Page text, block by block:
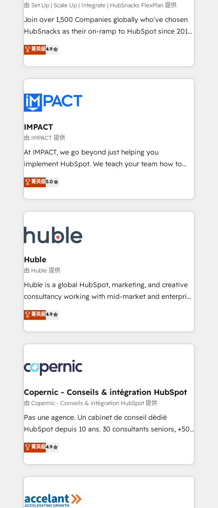
improve customer experiences. With our bright
people, exciting ideas and can-do mentality, we
ensure revenue growth on a daily basis. So tell us
team of 100+ experts is ready for you! Driving digital
growth | www.brightdigital.com
由 Set Up | Scale Up | Integrate | HubSnacks FlexPlan 提供
Join over 1,500 Companies globally who've chosen
HubSnacks as their on-ramp to HubSpot since 2014
Simple pay-as-you-go plans that accelerate value...
1️⃣ Set Up | Onboarding New or Check-fixing existing
HubSpot portals 2️⃣ Scale Up | 100% HubSpot Task
Execution... Global 24/7 ... All Experts 3️⃣ Integrate |
Slash months from your API Integration project... ⬅️
Click "Contact Business" ⬅️ to access 150+ Kickstart
Integration templates that put HubSpot in the center
of your tech stack, syncing... 🛍️ Shopify or
WooCommerce 💲 Stripe or Paypal 💰 Sage or
Netsuite 🤖 Google or Microsoft ✍️ DocuSign or
the rare Advanced "Custom Integrations"
Accreditation, securely sync data across... 🔄 any
new HubSpot portal with Advanced Website and
CRM Migrations using our in-house "HubScrub" Tool.
菁英級4.9
IMPACT
由 IMPACT 提供
At IMPACT, we go beyond just helping you
implement HubSpot. We teach your team how to
master it. As the creators of the Endless Customers
System™ (the next evolution of They Ask, You
Answer), we’re the only HubSpot partner built
entirely around coaching and training. That means
skills, processes, and internal team you need to
attract the right buyers, close deals faster, and grow
without outside dependencies. You’ll learn how to: •
Set up, audit, and organize your HubSpot portal •
Get your sales team fully using HubSpot • Track
pipeline and revenue across the entire buyer journey
growth • Create content and videos that attract
buyers • Use AI to scale smarter Our coaching-led
lasts. So if you're ready to become the most trusted
voice in your market, let’s talk.
菁英級5.0
Huble
由 Huble 提供
Huble is a global HubSpot, marketing, and creative
consultancy working with mid-market and enterprise
businesses. We go beyond implementation, shaping
the strategy, processes, and teams that turn
HubSpot into a genuine growth engine. Named
HubSpot's Global Partner of the Year in 2024,
worldwide, and with over 15 years in the ecosystem,
Huble has built a track record that speaks for itself.
One company, one operating model, delivering
across offices and consulting teams in the UK, USA,
Canada, Germany, France, Belgium, Singapore, and
South Africa. Certified compliant with ISO/IEC
international offices and 175+ employees.
菁英級4.9
Copernic - Conseils & intégration HubSpot
由 Copernic - Conseils & intégration HubSpot 提供
Pas une agence. Un cabinet de conseil dédié
HubSpot depuis 10 ans. 30 consultants seniors, +500
clients, un ROI mesurable. Notre mission : faire de
HubSpot un vrai levier de performance pour votre
organisation. Cela passe par la compréhension de
vos processus, la fiabilisation de vos données et
la plateforme. Nos domaines d'intervention : -
菁英級4.9